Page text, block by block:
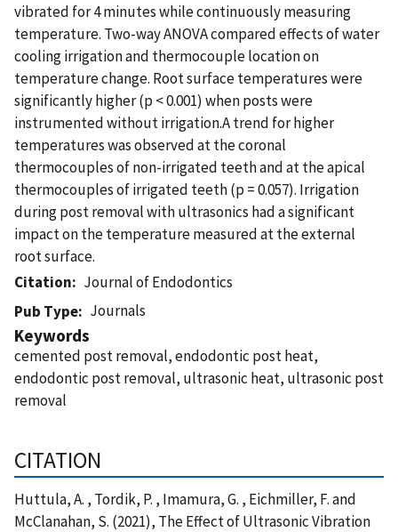
vibrated for 4 minutes while continuously measuring
temperature. Two-way ANOVA compared effects of water
cooling irrigation and thermocouple location on
temperature change. Root surface temperatures were
significantly higher (p < 0.001) when posts were
instrumented without irrigation.A trend for higher
temperatures was observed at the coronal
thermocouples of non-irrigated teeth and at the apical
thermocouples of irrigated teeth (p = 0.057). Irrigation
during post removal with ultrasonics had a significant
impact on the temperature measured at the external
root surface.
Citation
Journal of Endodontics
Pub Type
Journals
Keywords
cemented post removal, endodontic post heat,
endodontic post removal, ultrasonic heat, ultrasonic post
removal
CITATION
Huttula, A. , Tordik, P. , Imamura, G. , Eichmiller, F. and
McClanahan, S. (2021), The Effect of Ultrasonic Vibration